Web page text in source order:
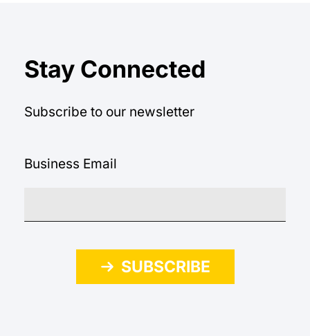
Stay Connected
Subscribe to our newsletter
Business Email
SUBSCRIBE